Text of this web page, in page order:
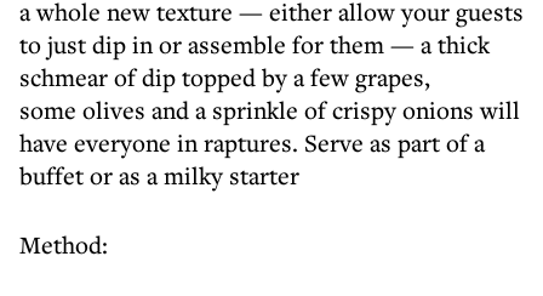
a whole new texture — either allow your guests
to just dip in or assemble for them — a thick
schmear of dip topped by a few grapes,
some olives and a sprinkle of crispy onions will
have everyone in raptures. Serve as part of a
buffet or as a milky starter
Method: